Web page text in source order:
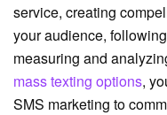
service, creating
your audience,
measuring and
mass texting options,
SMS marketing to